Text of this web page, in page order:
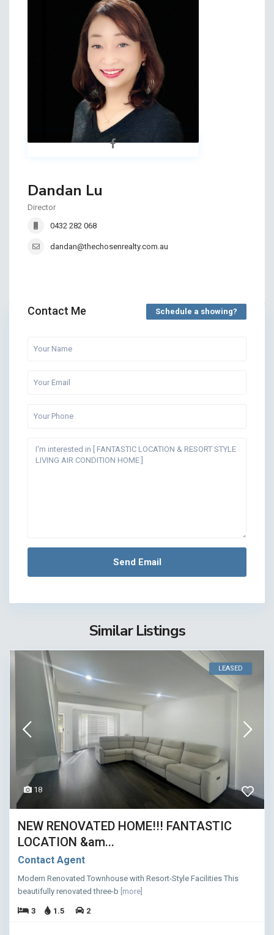
Dandan Lu
Director
0432 282 068
dandan@thechosenrealty.com.au
Contact Me Schedule a showing?
Similar Listings
18
LEASED
NEW RENOVATED HOME!!! FANTASTIC
LOCATION &am...
Contact Agent
Modern Renovated Townhouse with Resort-Style Facilities This
beautifully renovated three-b [more]
3 1.5 2